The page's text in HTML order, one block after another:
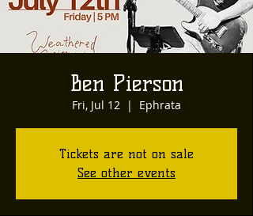
Ben Pierson
Fri, Jul 12
  |
Ephrata
Tickets are not on sale
See other events